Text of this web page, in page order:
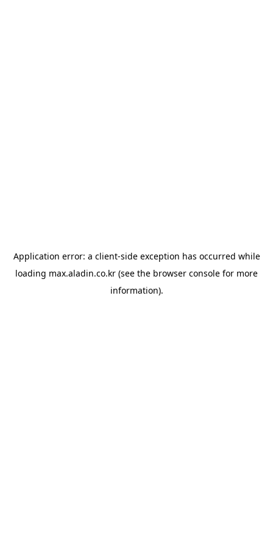
Application error: a client-side exception has occurred while
loading max.aladin.co.kr (see the browser console for more
information).